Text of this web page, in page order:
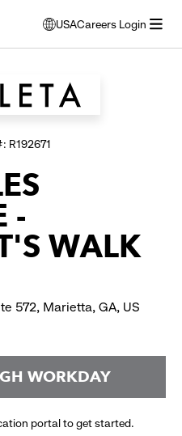
USA
opens
modal
to
select
Careers Login
R192671
-
WALK
572, Marietta, GA, US
WORKDAY
portal to get started.